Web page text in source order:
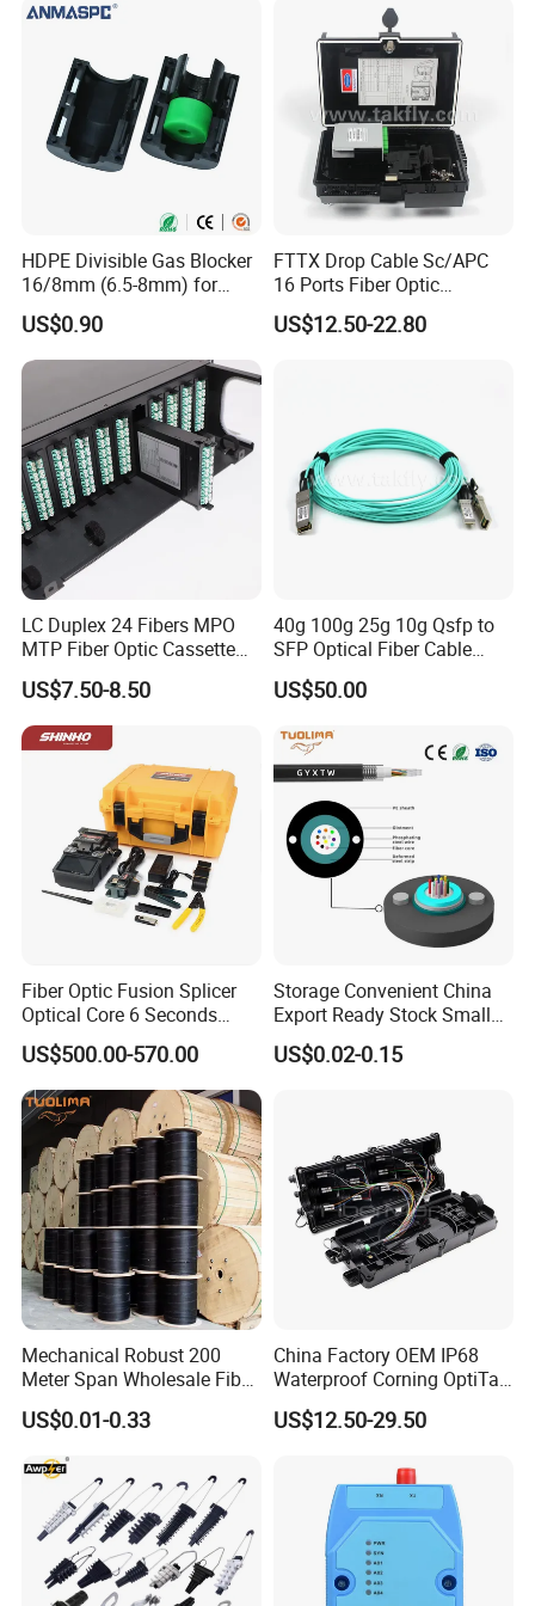
Mobile: +86 136 0654 7988
fullwell.en.made-in-china.com
Welcome your inquiry and want to offer you
HDPE Divisible Gas Blocker
16/8mm (6.5-8mm) for
Duct Sealing Air Blown
Pressure Couplings Gas
Watertight Fiber Optic
US$0.90
FTTX Drop Cable Sc/APC
16 Ports Fiber Optic
Termination Box
US$12.50-22.80
LC Duplex 24 Fibers MPO
MTP Fiber Optic Cassette
for Patch Panel
US$7.50-8.50
40g 100g 25g 10g Qsfp to
SFP Optical Fiber Cable
Active Optical Meter Active
Optical Breakout Cable Aoc
US$50.00
Fiber Optic Fusion Splicer
Optical Core 6 Seconds
Welder Splicing Machine
with Vfl Opm Tool Kits
US$500.00-570.00
Storage Convenient China
Export Ready Stock Small
Diameter Optical Cable
US$0.02-0.15
Mechanical Robust 200
Meter Span Wholesale Fiber
Optical Cable for Rural
Broadband
US$0.01-0.33
China Factory OEM IP68
Waterproof Corning OptiTap
Compatible MST Multiport
Service Terminal Box 4-12
Fiber Optic Distribution
US$12.50-29.50